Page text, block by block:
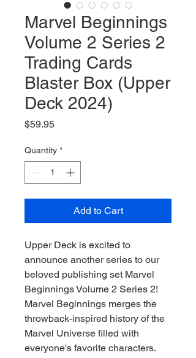
Marvel Beginnings
Volume 2 Series 2
Trading Cards
Blaster Box (Upper
Deck 2024)
$59.95Price
Quantity *
Add to Cart
Upper Deck is excited to
announce another series to our
beloved publishing set Marvel
Beginnings Volume 2 Series 2!
Marvel Beginnings merges the
throwback-inspired history of the
Marvel Universe filled with
everyone's favorite characters.